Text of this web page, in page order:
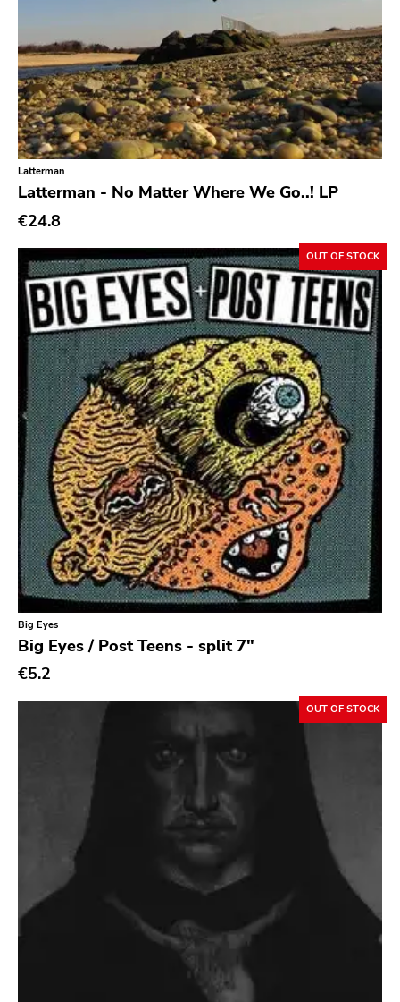
Pop
Pop Punk
Pop Rock
Post Hardcore
Post Rock
Post-Modern
Post-Punk
Power Pop
Power Violence
powerviolence
Prog Rock
Psychedelic Rock
Psychobilly
Punk
Quit Life
Reggae
Rhythm & Blues
Rock
Rock and roll
Rockabilly
Songwriter
Soundtrack
Latterman
Latterman - No Matter Where We Go..! LP
€24.8
OUT OF STOCK
Big Eyes
Big Eyes / Post Teens - split 7"
€5.2
OUT OF STOCK